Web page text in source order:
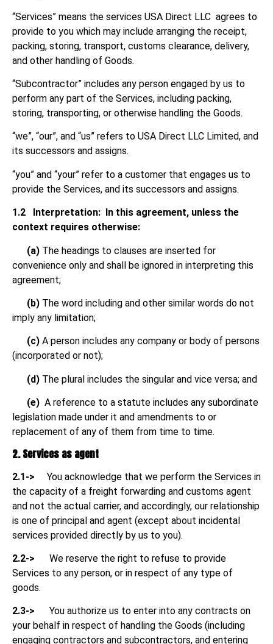
“Services” means the services USA Direct LLC agrees to
provide to you which may include arranging the receipt,
packing, storing, transport, customs clearance, delivery,
and other handling of Goods.
“Subcontractor” includes any person engaged by us to
perform any part of the Services, including packing,
storing, transporting, or otherwise handling the Goods.
“we”, “our”, and “us” refers to USA Direct LLC Limited, and
its successors and assigns.
“you” and “your” refer to a customer that engages us to
provide the Services, and its successors and assigns.
1.2
Interpretation: In this agreement, unless the
context requires otherwise:
(a) The headings to clauses are inserted for
convenience only and shall be ignored in interpreting this
agreement;
(b) The word including and other similar words do not
imply any limitation;
(c) A person includes any company or body of persons
(incorporated or not);
(d) The plural includes the singular and vice versa; and
(e) A reference to a statute includes any subordinate
legislation made under it and amendments to or
replacement of any of them from time to time.
2. Services as agent
2.1-> You acknowledge that we perform the Services in
the capacity of a freight forwarding and customs agent
and not the actual carrier, and accordingly, our relationship
is one of principal and agent (except about incidental
services provided directly by us to you).
2.2->
We reserve the right to refuse to provide
Services to any person, or in respect of any type of
goods.
2.3-> You authorize us to enter into any contracts on
your behalf in respect of handling the Goods (including
engaging contractors and subcontractors, and entering